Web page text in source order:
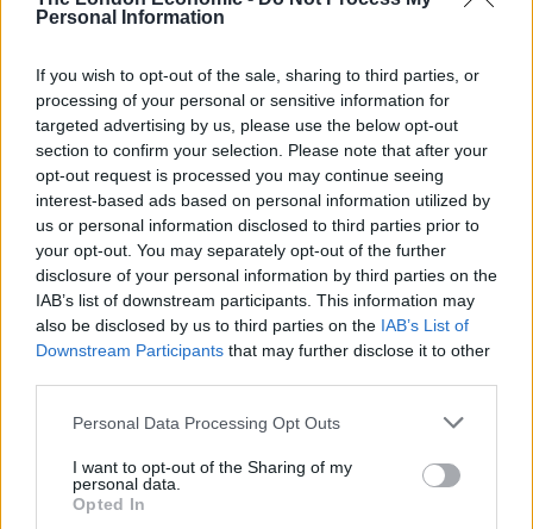
Personal Information
If you wish to opt-out of the sale, sharing to third parties, or
processing of your personal or sensitive information for
targeted advertising by us, please use the below opt-out
section to confirm your selection. Please note that after your
opt-out request is processed you may continue seeing
interest-based ads based on personal information utilized by
us or personal information disclosed to third parties prior to
your opt-out. You may separately opt-out of the further
disclosure of your personal information by third parties on the
IAB’s list of downstream participants. This information may
also be disclosed by us to third parties on the IAB’s List of
Downstream Participants that may further disclose it to other
Personal Data Processing Opt Outs
I want to opt-out of the Sharing of my
personal data.
Opted In
everyone listened to the witnesses in a respectful and
dignified way.
“Obviously, you may hear things that you don’t like to
hear and people may feel strongly about some of the
evidence, but it’s very important … that the witnesses
are allowed to give their evidence with dignity and
respect from everyone.”
RelatedPosts
Brits face worse queues at EU airports as September
England footballer Ivan Toney charged with assault at
Council looks to ban standing at pubs in Soho and
West End